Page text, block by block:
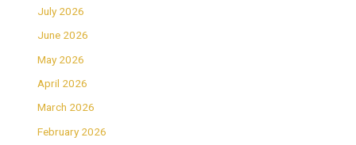
July 2026
June 2026
May 2026
April 2026
March 2026
February 2026